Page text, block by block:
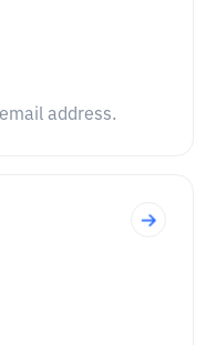
address.